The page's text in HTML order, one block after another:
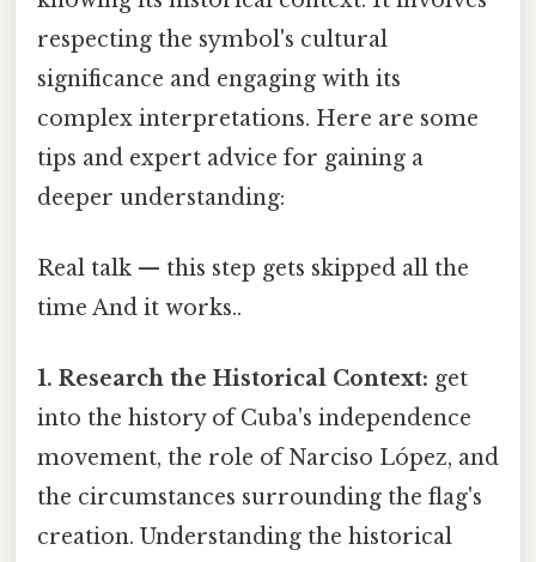
respecting the symbol's cultural
significance and engaging with its
complex interpretations. Here are some
tips and expert advice for gaining a
deeper understanding:
Real talk — this step gets skipped all the
time And it works..
1. Research the Historical Context: get
into the history of Cuba's independence
movement, the role of Narciso López, and
the circumstances surrounding the flag's
creation. Understanding the historical